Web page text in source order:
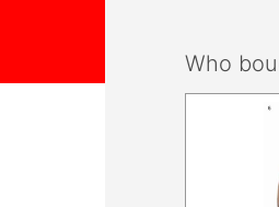
Who